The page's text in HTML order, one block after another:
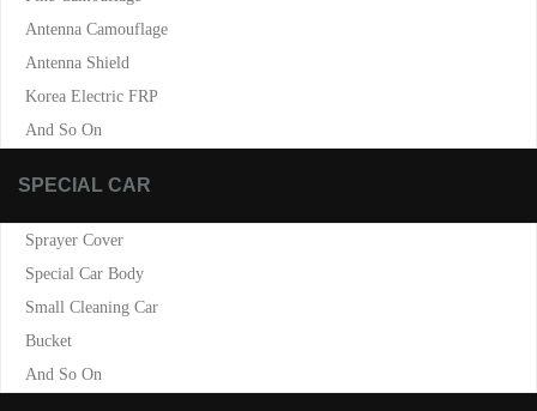
Antenna Camouflage
Antenna Shield
Korea Electric FRP
And So On
SPECIAL CAR
Sprayer Cover
Special Car Body
Small Cleaning Car
Bucket
And So On